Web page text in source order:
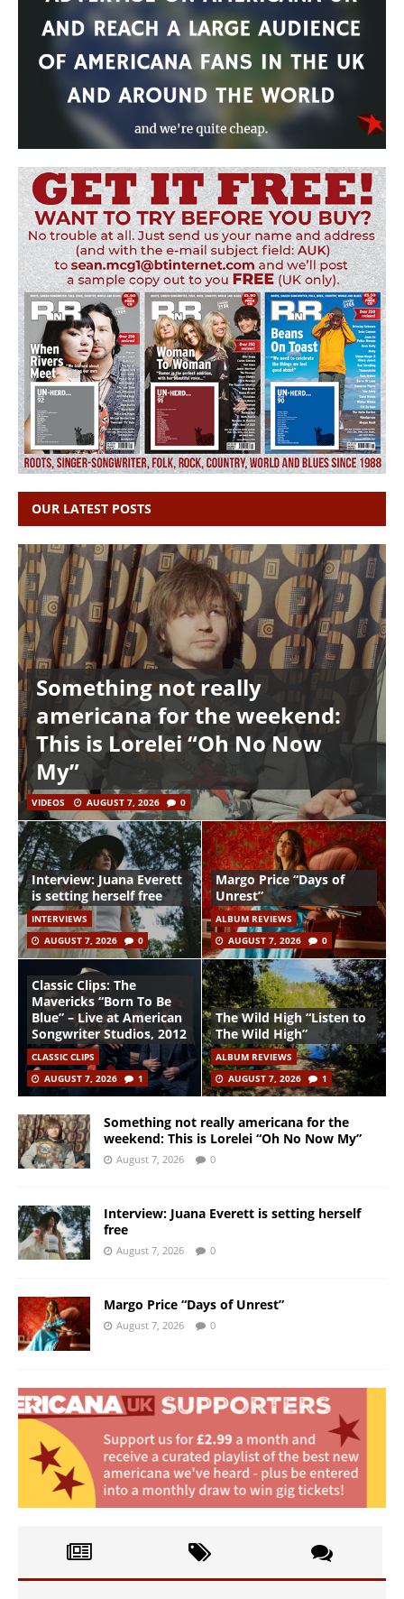
OUR LATEST POSTS
Something not really
americana for the weekend:
This is Lorelei “Oh No Now
My”
VIDEOS AUGUST 7, 2026 0
Interview: Juana Everett
is setting herself free
INTERVIEWS
AUGUST 7, 2026
0
Margo Price “Days of
Unrest”
ALBUM REVIEWS
AUGUST 7, 2026
0
Classic Clips: The
Mavericks “Born To Be
Blue” – Live at American
Songwriter Studios, 2012
CLASSIC CLIPS
AUGUST 7, 2026
1
The Wild High “Listen to
The Wild High”
ALBUM REVIEWS
AUGUST 7, 2026
1
Something not really americana for the
weekend: This is Lorelei “Oh No Now My”
August 7, 2026 0
Interview: Juana Everett is setting herself
free
August 7, 2026 0
Margo Price “Days of Unrest”
August 7, 2026 0